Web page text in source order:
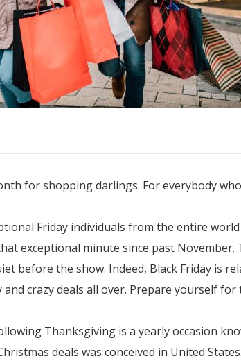
for shopping darlings. For everybody
Friday individuals from the entire
exceptional minute since past November.
before the show. Indeed, Black Friday is
crazy deals all over. Prepare yourself for
Thanksgiving is a yearly occasion
deals was conceived in United